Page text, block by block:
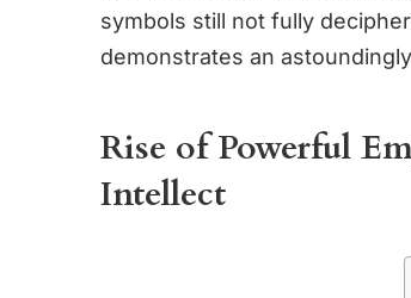
symbols still not fully
demonstrates an
Rise of Powerful
Intellect